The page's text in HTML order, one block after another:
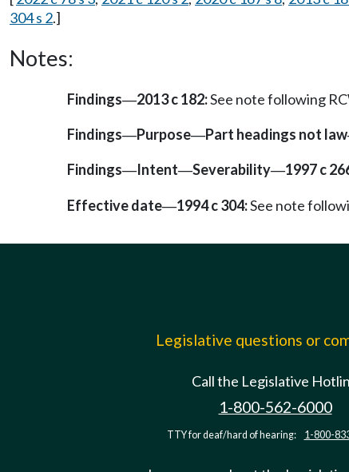
304 s 2.]
Notes:
Findings—2013 c 182:See note following
Findings—Purpose—Part headings not law
Findings—Intent—Severability—1997 c
Effective date—1994 c 304:See note
Legislative questions or
Call the Legislative
1-800-562-6000
TTY for deaf/hard of hearing: 1-800-